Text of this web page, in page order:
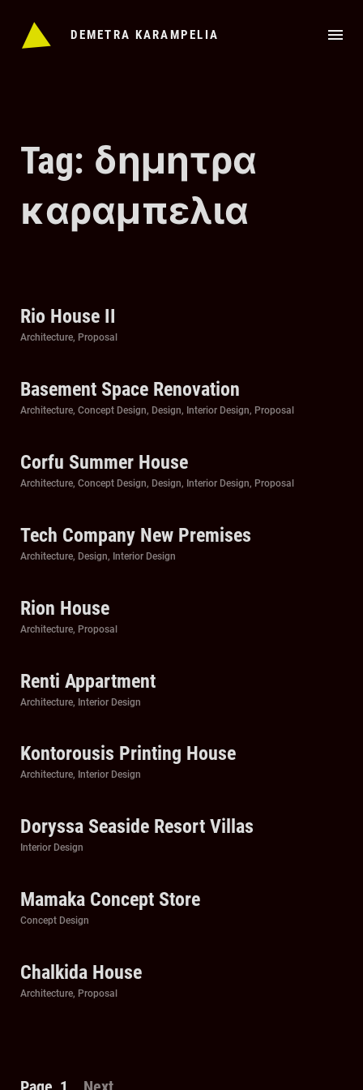
content
DEMETRA KARAMPELIA
Tag: δημητρα
καραμπελια
Rio House II
Categories
Architecture, Proposal
Basement Space Renovation
Categories
Architecture, Concept Design, Design, Interior Design, Proposal
Corfu Summer House
Categories
Architecture, Concept Design, Design, Interior Design, Proposal
Tech Company New Premises
Categories
Architecture, Design, Interior Design
Rion House
Categories
Architecture, Proposal
Renti Appartment
Categories
Architecture, Interior Design
Kontorousis Printing House
Categories
Architecture, Interior Design
Doryssa Seaside Resort Villas
Categories
Interior Design
Mamaka Concept Store
Categories
Concept Design
Chalkida House
Categories
Architecture, Proposal